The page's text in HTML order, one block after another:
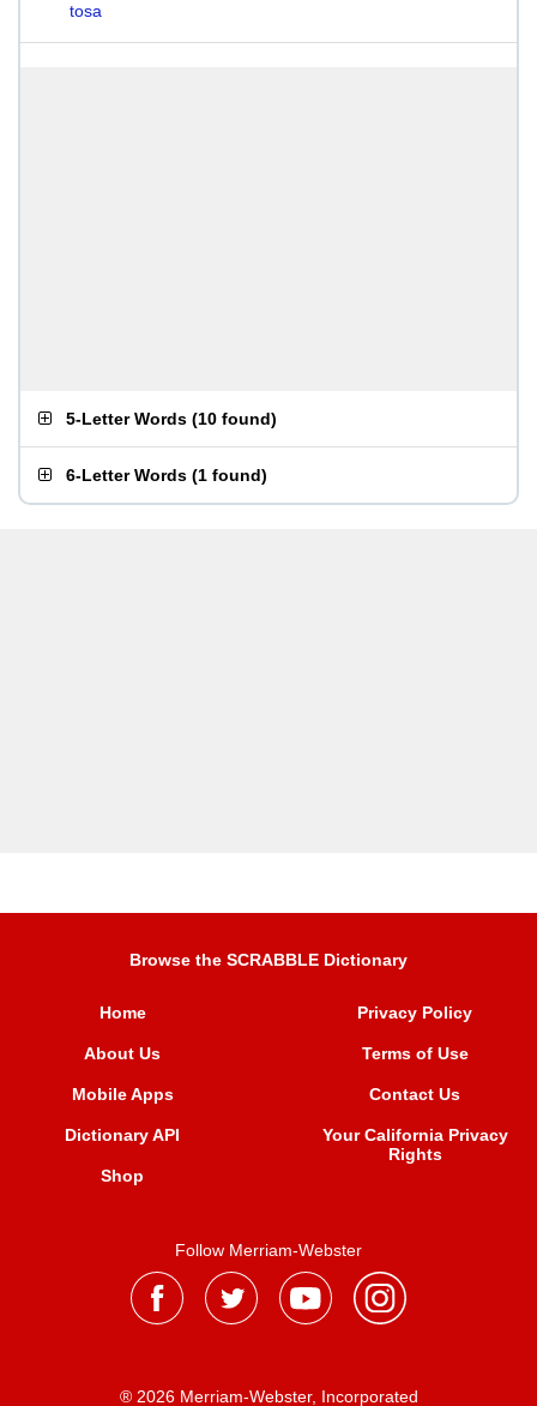
tosa
5-Letter Words (10 found)
6-Letter Words (1 found)
Browse the SCRABBLE Dictionary
Home
About Us
Mobile Apps
Dictionary API
Shop
Privacy Policy
Terms of Use
Contact Us
Your California Privacy
Rights
Follow Merriam-Webster
® 2026 Merriam-Webster, Incorporated